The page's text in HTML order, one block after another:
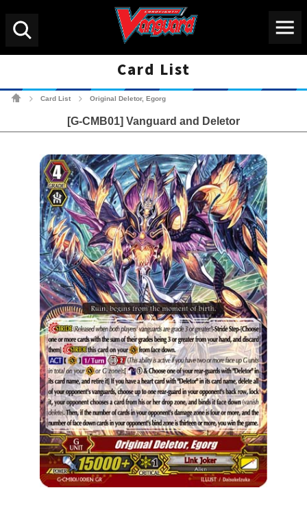
Card List
Card List Original Deletor, Egorg
[G-CMB01] Vanguard and Deletor